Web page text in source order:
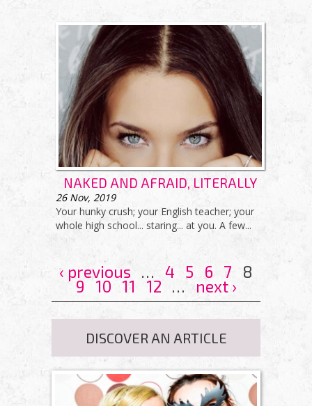
NAKED AND AFRAID, LITERALLY
26 Nov, 2019
Your hunky crush; your English teacher; your
whole high school... staring... at you. A few...
‹ previous … 4 5 6 7 8
9 10 11 12 … next ›
DISCOVER AN ARTICLE